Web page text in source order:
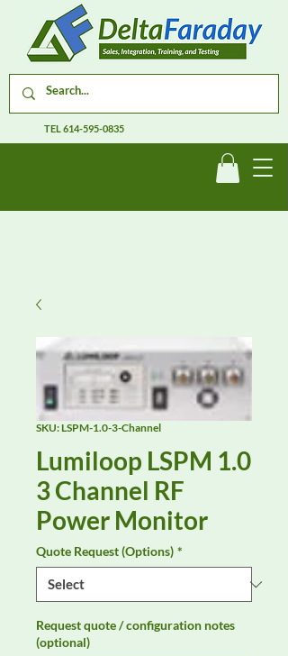
TEL614-595-0835
SKU: LSPM-1.0-3-Channel
Lumiloop LSPM 1.0
3 Channel RF
Power Monitor
Quote Request (Options) *
Request quote / configuration notes
(optional)